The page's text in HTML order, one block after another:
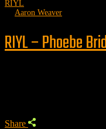
RIYL
Aaron Weaver
RIYL – Phoebe
Share